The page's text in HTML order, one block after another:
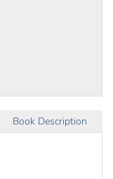
Book Description